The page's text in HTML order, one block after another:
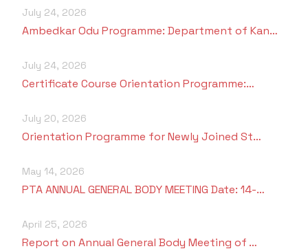
July 24, 2026
Ambedkar Odu Programme: Department of Kan…
July 24, 2026
Certificate Course Orientation Programme:…
July 20, 2026
Orientation Programme for Newly Joined St…
May 14, 2026
PTA ANNUAL GENERAL BODY MEETING Date: 14-…
April 25, 2026
Report on Annual General Body Meeting of …